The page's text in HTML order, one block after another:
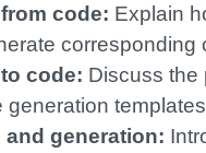
code: Explain
code: Discuss the
generation
generation: